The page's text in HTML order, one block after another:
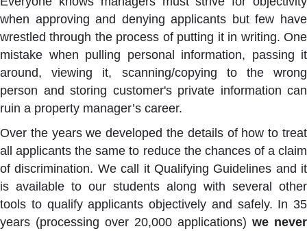
when approving and denying applicants but few have
wrestled through the process of putting it in writing. One
mistake when pulling personal information, passing it
around, viewing it, scanning/copying to the wrong
person and storing customer's private information can
ruin a property manager’s career.
Over the years we developed the details of how to treat
all applicants the same to reduce the chances of a claim
of discrimination. We call it Qualifying Guidelines and it
is available to our students along with several other
tools to qualify applicants objectively and safely. In 35
years (processing over 20,000 applications) we never